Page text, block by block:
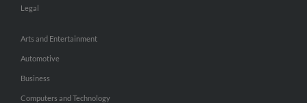
Legal
Arts and Entertainment
Automotive
Business
Computers and Technology